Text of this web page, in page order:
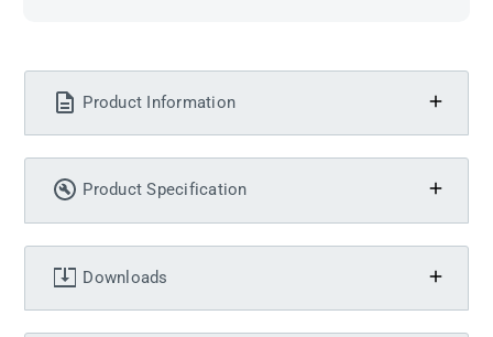
Product Information
Product Specification
Downloads